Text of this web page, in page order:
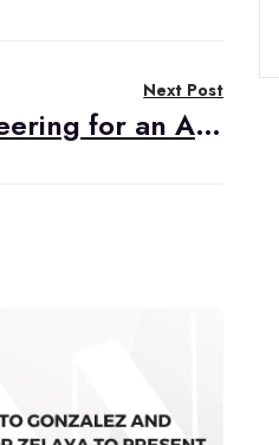
Next Post
Prompt Engineering for an AI Translator Bot